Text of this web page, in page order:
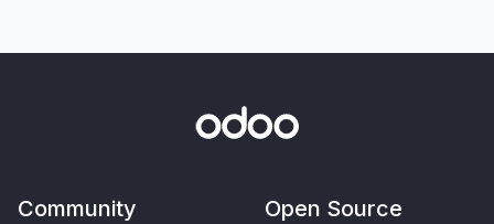
Community Open Source